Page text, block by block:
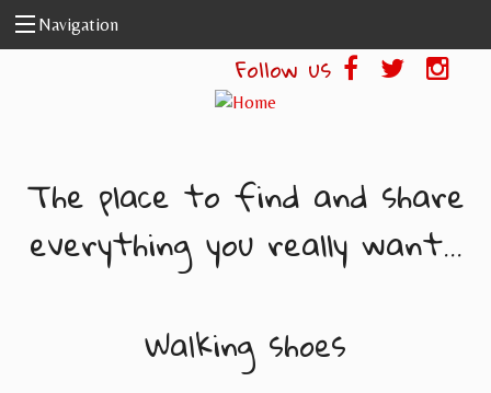
Skip to main content
Navigation
Follow us
The place to find and share
everything you really want...
Walking shoes